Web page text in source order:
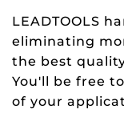
LEADTOOLS
eliminating
the best
You'll be free
of your